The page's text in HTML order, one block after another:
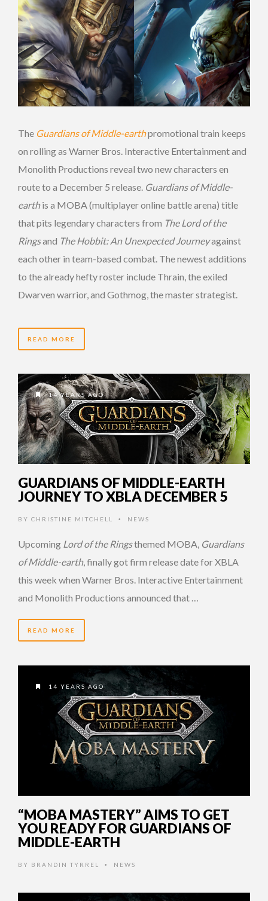
The Guardians of Middle-earthpromotional train keeps
on rolling as Warner Bros. Interactive Entertainment and
Monolith Productions reveal two new characters en
route to a December 5 release. Guardians of Middle-
earthis a MOBA (multiplayer online battle arena) title
that pits legendary characters from The Lord of the
Ringsand The Hobbit: An Unexpected Journeyagainst
each other in team-based combat. The newest additions
to the already hefty roster include Thrain, the exiled
Dwarven warrior, and Gothmog, the master strategist.
READ MORE
14 YEARS AGO
GUARDIANS OF MIDDLE-EARTH
JOURNEY TO XBLA DECEMBER 5
BY CHRISTINE MITCHELL • NEWS
Upcoming Lord of the Ringsthemed MOBA, Guardians
of Middle-earth, finally got firm release date for XBLA
this week when Warner Bros. Interactive Entertainment
and Monolith Productions announced that …
READ MORE
14 YEARS AGO
“MOBA MASTERY” AIMS TO GET
YOU READY FOR GUARDIANS OF
MIDDLE-EARTH
BY BRANDIN TYRREL • NEWS